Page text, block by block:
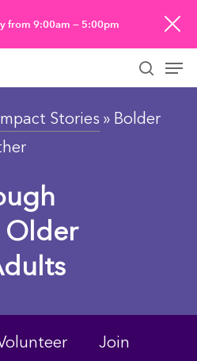
from 9:00am — 5:00pm
Stories » Bolder
Older
Join